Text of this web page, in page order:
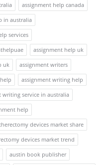
assignment help canada
in australia
services
assignment help uk
uk
assignment writers
assignment writing help
writing service in australia
help
devices market share
devices market trend
austin book publisher